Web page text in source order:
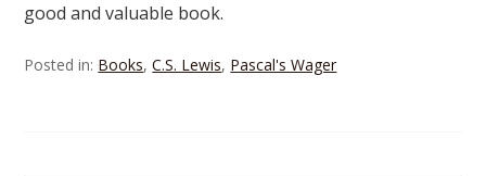
good and valuable book.
Posted in: Books,C.S. Lewis, Pascal's Wager